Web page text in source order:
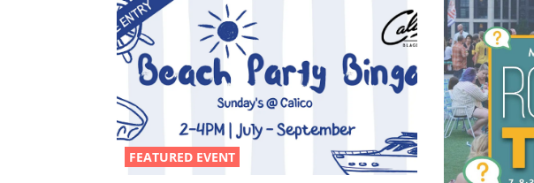
FEATURED EVENT